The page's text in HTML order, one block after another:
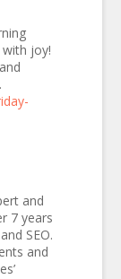
joy!
and
7 years
SEO.
and